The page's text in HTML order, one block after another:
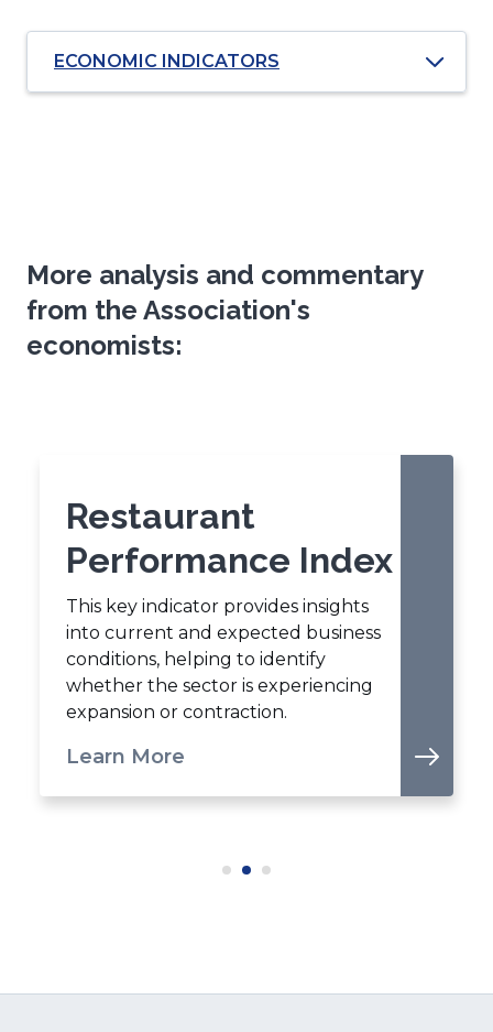
ECONOMIC INDICATORS
More analysis and commentary
from the Association's
economists:
carouselRestaurant
Performance Index
This key indicator provides insights
into current and expected business
conditions, helping to identify
whether the sector is experiencing
expansion or contraction.
Learn More
carousel